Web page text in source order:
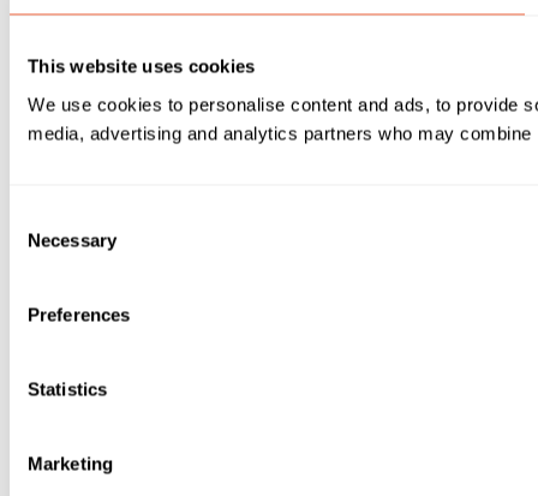
This website uses cookies
We use cookies to personalise content and ads, to provide
media, advertising and analytics partners who may
Selection
Necessary
Preferences
Statistics
Marketing